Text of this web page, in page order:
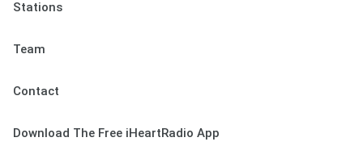
Stations
Team
Contact
Download The Free iHeartRadio App